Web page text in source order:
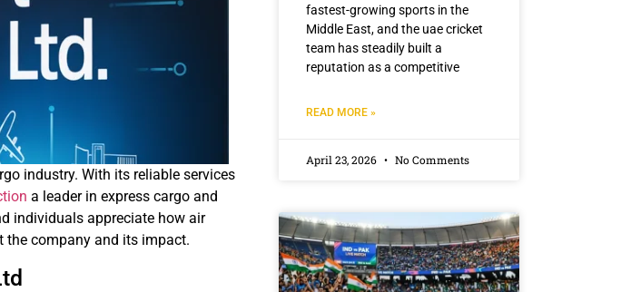
industry. With its reliable services
a leader in express cargo and
individuals appreciate how air
the company and its impact.
fastest-growing sports in the
Middle East, and the uae cricket
team has steadily built a
reputation as a competitive
READ MORE »
April 23, 2026 No Comments